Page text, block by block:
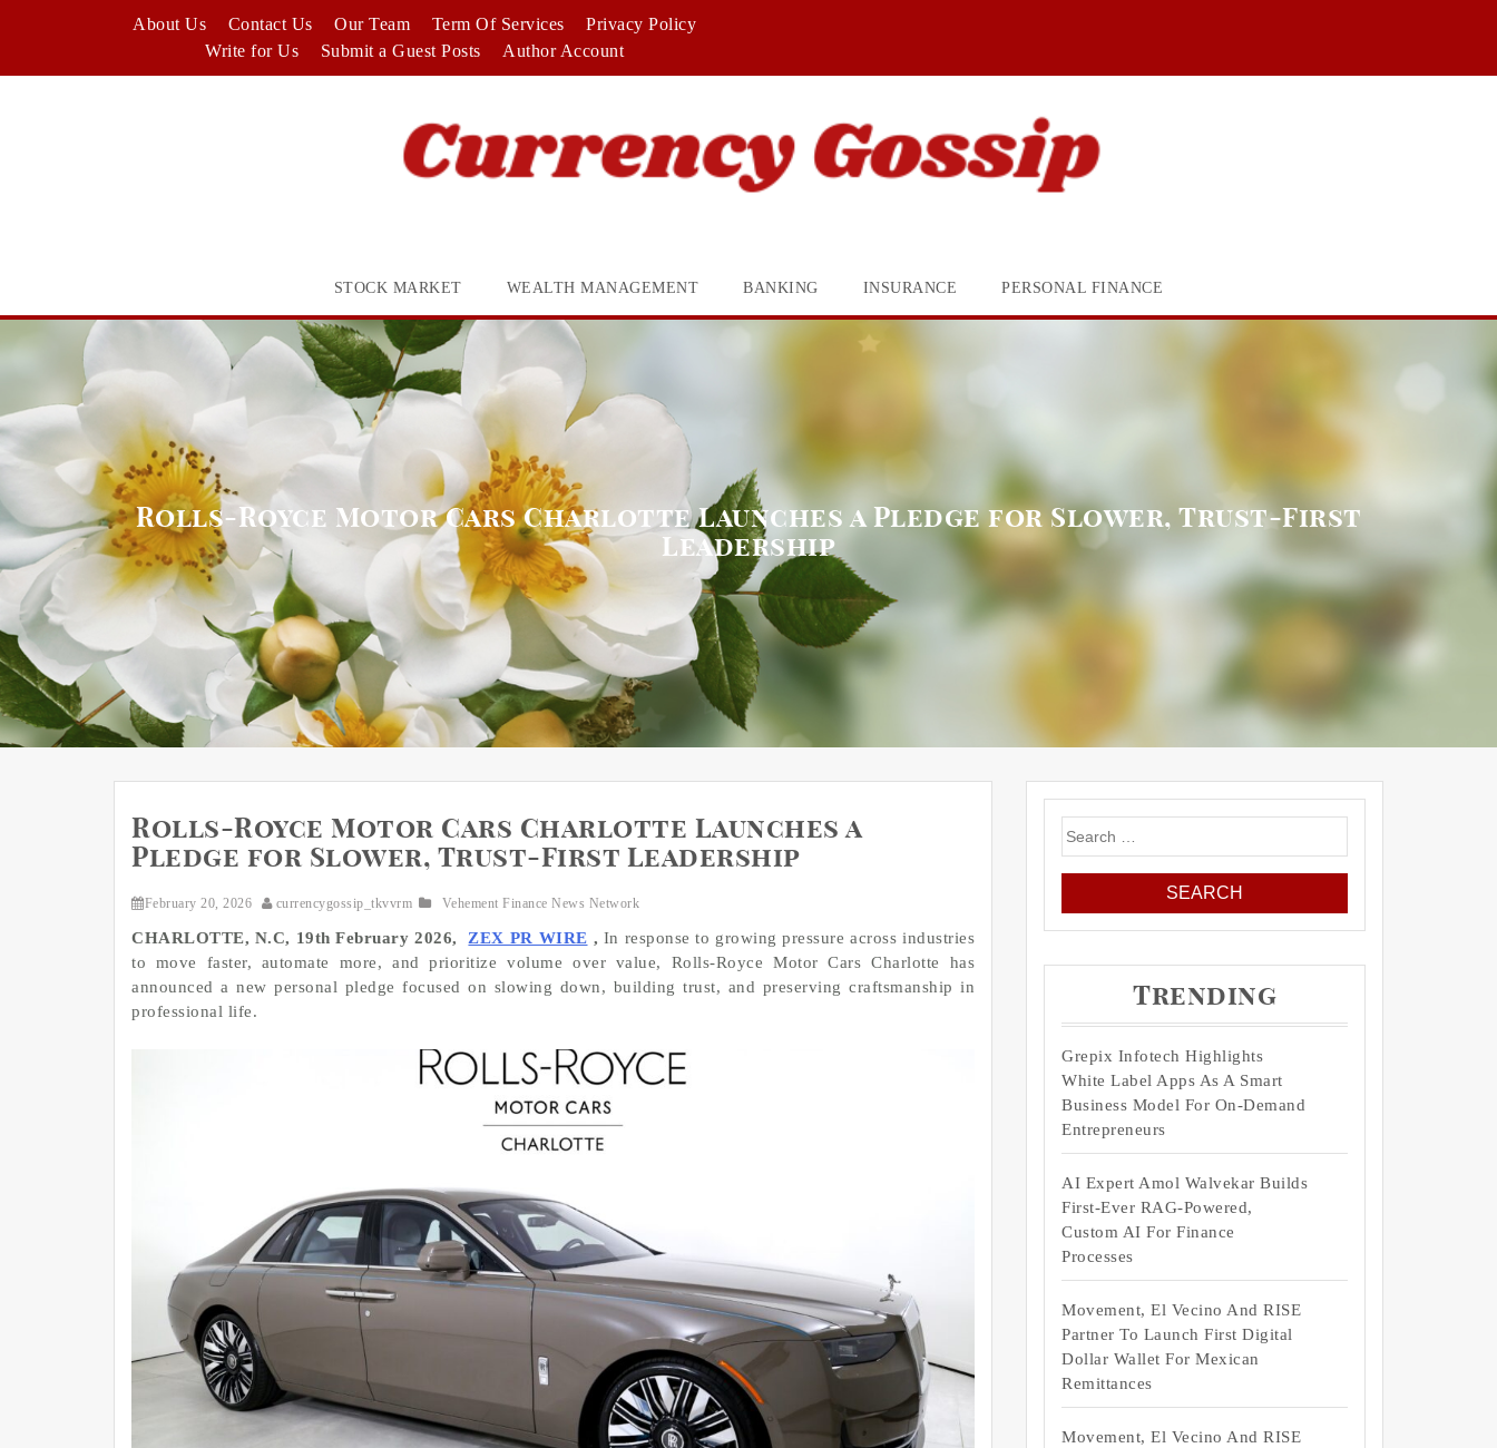
About Us Contact Us Our Team Term Of Services
Privacy Policy
Write for Us
Submit a Guest Posts Author Account
STOCK MARKET WEALTH MANAGEMENT BANKING INSURANCE PERSONAL FINANCE
Rolls-Royce Motor Cars Charlotte Launches a Pledge for Slower, Trust-First
Leadership
Rolls-Royce Motor Cars Charlotte Launches a
Pledge for Slower, Trust-First Leadership
February 20, 2026 currencygossip_tkvvrm Vehement Finance News Network
CHARLOTTE, N.C, 19th February 2026, ZEX PR WIRE , In response to growing pressure across industries
to move faster, automate more, and prioritize volume over value, Rolls-Royce Motor Cars Charlotte has
announced a new personal pledge focused on slowing down, building trust, and preserving craftsmanship in
professional life.
Search
for:
Trending
Grepix Infotech Highlights
White Label Apps As A Smart
Business Model For On-Demand
Entrepreneurs
AI Expert Amol Walvekar Builds
First-Ever RAG-Powered,
Custom AI For Finance
Processes
Movement, El Vecino And RISE
Partner To Launch First Digital
Dollar Wallet For Mexican
Remittances
Movement, El Vecino And RISE